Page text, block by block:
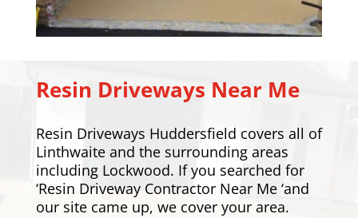
Resin Driveways Near Me
Resin Driveways Huddersfield covers all of
Linthwaite and the surrounding areas
including Lockwood. If you searched for
‘Resin Driveway Contractor Near Me ‘and
our site came up, we cover your area.